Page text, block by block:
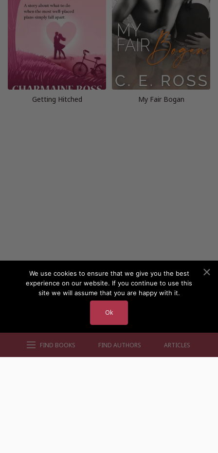
FIND BOOKS FIND AUTHORS ARTICLES
Getting Hitched My Fair Bogan
We use cookies to ensure that we give you the best
experience on our website. If you continue to use this
site we will assume that you are happy with it.
Ok